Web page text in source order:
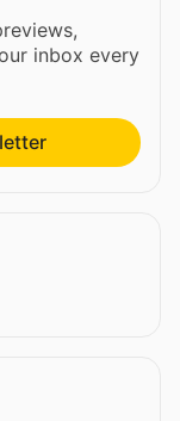
inbox every